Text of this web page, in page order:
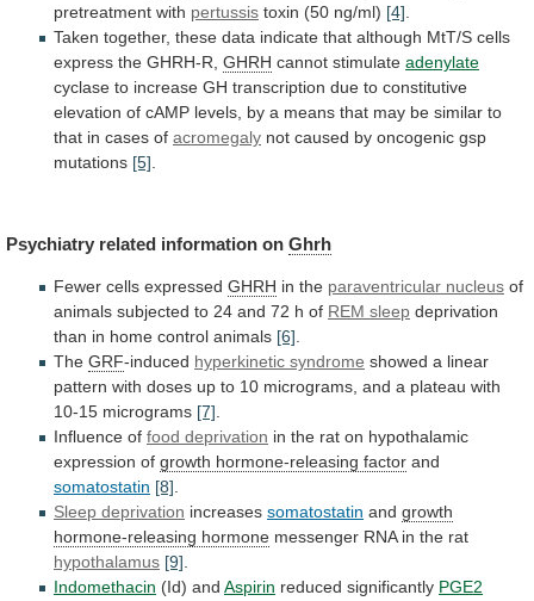
pretreatment with pertussis toxin (50 ng/ml) [4]
Taken together, these data indicate that although MtT/S cells
express the GHRH-R, GHRH cannot stimulate adenylate
cyclase to increase GH transcription due to constitutive
elevation of cAMP levels, by a means that may be similar to
that in cases of acromegaly not caused by oncogenic gsp
mutations [5]
Psychiatry related information on Ghrh
Fewer cells expressed GHRH in the paraventricular nucleus of
animals subjected to 24 and 72 h of REM sleep deprivation
than in home control animals [6].
The GRF-induced hyperkinetic syndrome showed a linear
pattern with doses up to 10 micrograms, and a plateau with
10-15 micrograms [7].
Influence of food deprivation in the rat on hypothalamic
expression of growth hormone-releasing factor and
somatostatin [8].
Sleep deprivation increases somatostatin and growth
hormone-releasing hormone messenger RNA in the rat
hypothalamus [9].
Indomethacin (Id) and Aspirin reduced significantly PGE2